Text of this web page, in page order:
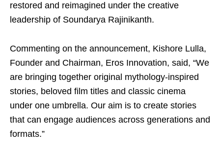
restored and reimagined under the creative
leadership of Soundarya Rajinikanth.
Commenting on the announcement, Kishore Lulla,
Founder and Chairman, Eros Innovation, said, “We
are bringing together original mythology-inspired
stories, beloved film titles and classic cinema
under one umbrella. Our aim is to create stories
that can engage audiences across generations and
formats.”